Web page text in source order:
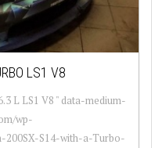
LS1 V8
L LS1 V8 " data-medium-
wp-
200SX-S14-with-a-Turbo-